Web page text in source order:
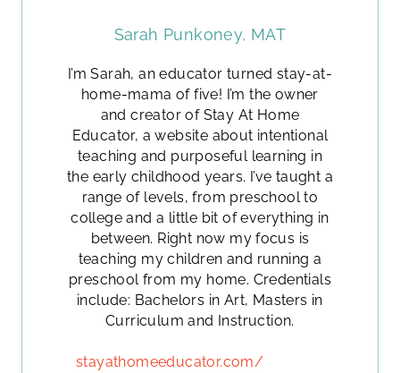
Sarah Punkoney, MAT
I’m Sarah, an educator turned stay-at-
home-mama of five! I’m the owner
and creator of Stay At Home
Educator, a website about intentional
teaching and purposeful learning in
the early childhood years. I’ve taught a
range of levels, from preschool to
college and a little bit of everything in
between. Right now my focus is
teaching my children and running a
preschool from my home. Credentials
include: Bachelors in Art, Masters in
Curriculum and Instruction.
stayathomeeducator.com/